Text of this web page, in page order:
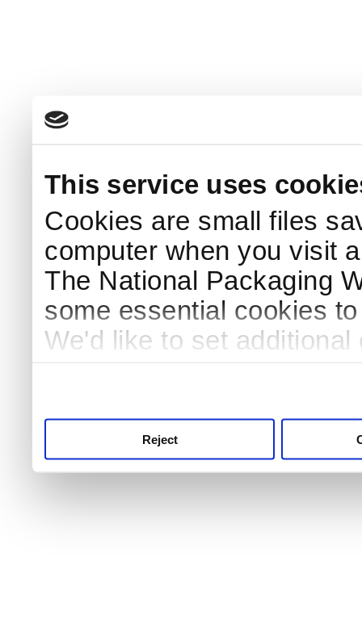
This service uses
Cookies are small files
computer when you visit
The National Packaging
some essential cookies
We'd like to set
Reject